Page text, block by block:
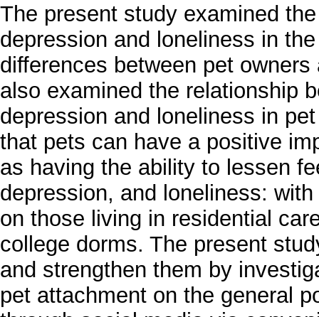
The present study examined
depression and loneliness in
differences between pet
also examined the relationship
depression and loneliness in
that pets can have a positive
as having the ability to lessen
depression, and loneliness:
on those living in residential
college dorms. The present
and strengthen them by
pet attachment on the general